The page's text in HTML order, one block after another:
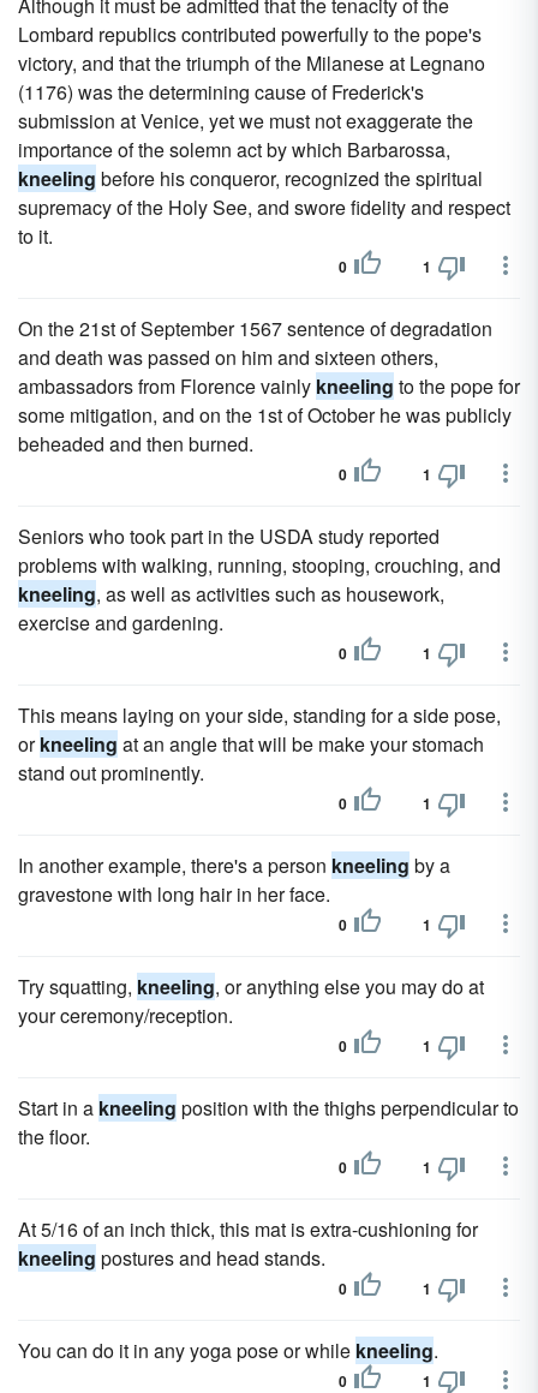
Lombard republics contributed powerfully to the pope's
victory, and that the triumph of the Milanese at Legnano
(1176) was the determining cause of Frederick's
submission at Venice, yet we must not exaggerate the
importance of the solemn act by which Barbarossa,
kneeling before his conqueror, recognized the spiritual
supremacy of the Holy See, and swore fidelity and respect
to it.
0 1
On the 21st of September 1567 sentence of degradation
and death was passed on him and sixteen others,
ambassadors from Florence vainly kneeling to the pope for
some mitigation, and on the 1st of October he was publicly
beheaded and then burned.
0 1
Seniors who took part in the USDA study reported
problems with walking, running, stooping, crouching, and
kneeling, as well as activities such as housework,
exercise and gardening.
0 1
This means laying on your side, standing for a side pose,
orkneeling at an angle that will be make your stomach
stand out prominently.
0 1
In another example, there's a person kneeling by a
gravestone with long hair in her face.
0 1
Try squatting, kneeling, or anything else you may do at
your ceremony/reception.
0 1
Start in a kneeling position with the thighs perpendicular to
the floor.
0 1
At 5/16 of an inch thick, this mat is extra-cushioning for
kneeling postures and head stands.
0 1
You can do it in any yoga pose or while kneeling.
0 1